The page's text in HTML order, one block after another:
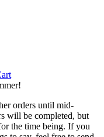
orders until mid-
will be completed, but
the time being. If you